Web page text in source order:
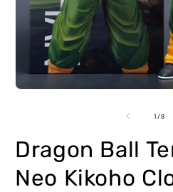
1/of
8
Dragon Ball
Neo Kikoho